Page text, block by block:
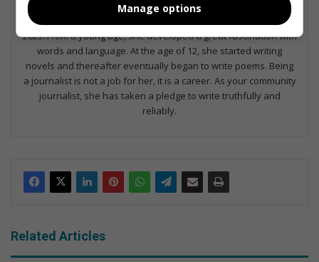
Dominique Duvenhage joined the Randfontein Herald team in
2023. From a young age, she developed a great fascination with
words and language. At the age of 12, she started writing
novels and thereafter eventually began to write poems. Being
a journalist is not a job for her, it is a career. As your community
journalist, she has taken a pledge to write truthfully and
reliably.
Related Articles
Manage options